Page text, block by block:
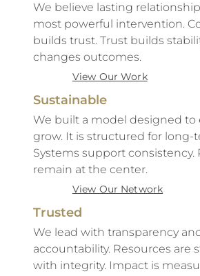
We believe lasting
most powerful intervention.
builds trust. Trust builds
changes outcomes.
View Our Work
Sustainable
We built a model designed to
grow. It is structured for long-
Systems support consistency.
remain at the center.
View Our Network
Trusted
We lead with transparency
accountability. Resources are
with integrity. Impact is